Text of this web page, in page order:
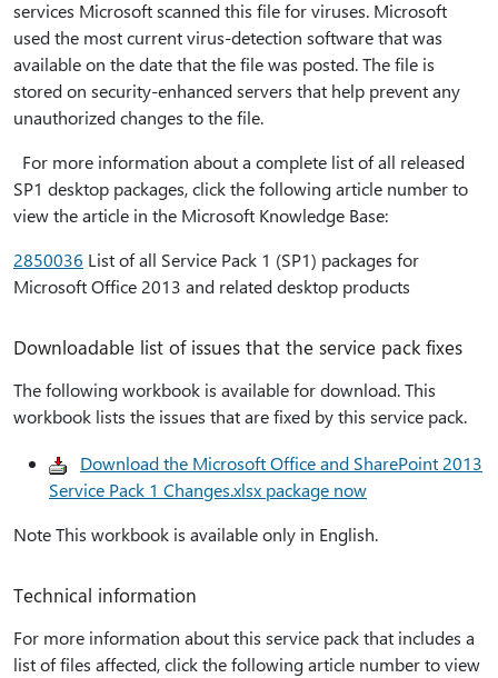
services Microsoft scanned this file for viruses. Microsoft
used the most current virus-detection software that was
available on the date that the file was posted. The file is
stored on security-enhanced servers that help prevent any
unauthorized changes to the file.
For more information about a complete list of all released
SP1 desktop packages, click the following article number to
view the article in the Microsoft Knowledge Base:
2850036 List of all Service Pack 1 (SP1) packages for
Microsoft Office 2013 and related desktop products
Downloadable list of issues that the service pack fixes
The following workbook is available for download. This
workbook lists the issues that are fixed by this service pack.
Download the Microsoft Office and SharePoint 2013
Service Pack 1 Changes.xlsx package now
Note This workbook is available only in English.
Technical information
For more information about this service pack that includes a
list of files affected, click the following article number to view